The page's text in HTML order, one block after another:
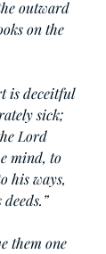
outward
on the
is deceitful
sick;
Lord
mind, to
his ways,
them one